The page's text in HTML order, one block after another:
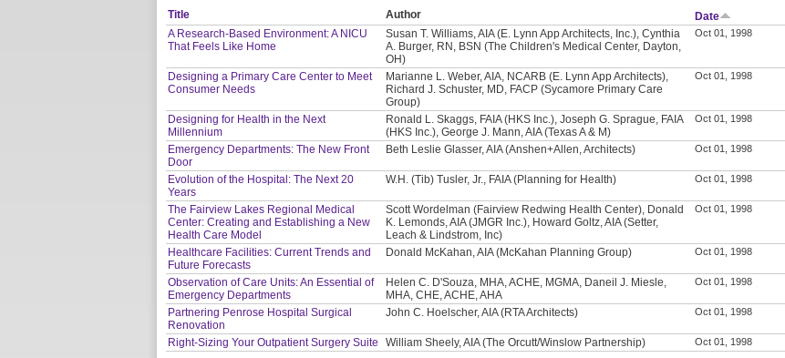
Title Author
Date
A Research-Based Environment: A NICU
That Feels Like Home
Susan T. Williams, AIA (E. Lynn App Architects, Inc.), Cynthia
A. Burger, RN, BSN (The Children's Medical Center, Dayton,
OH)
Oct 01, 1998
Designing a Primary Care Center to Meet
Consumer Needs
Marianne L. Weber, AIA, NCARB (E. Lynn App Architects),
Richard J. Schuster, MD, FACP (Sycamore Primary Care
Group)
Oct 01, 1998
Designing for Health in the Next
Millennium
Ronald L. Skaggs, FAIA (HKS Inc.), Joseph G. Sprague, FAIA
(HKS Inc.), George J. Mann, AIA (Texas A & M)
Oct 01, 1998
Emergency Departments: The New Front
Door
Beth Leslie Glasser, AIA (Anshen+Allen, Architects) Oct 01, 1998
Evolution of the Hospital: The Next 20
Years
W.H. (Tib) Tusler, Jr., FAIA (Planning for Health) Oct 01, 1998
The Fairview Lakes Regional Medical
Center: Creating and Establishing a New
Health Care Model
Scott Wordelman (Fairview Redwing Health Center), Donald
K. Lemonds, AIA (JMGR Inc.), Howard Goltz, AIA (Setter,
Leach & Lindstrom, Inc)
Oct 01, 1998
Healthcare Facilities: Current Trends and
Future Forecasts
Donald McKahan, AIA (McKahan Planning Group) Oct 01, 1998
Observation of Care Units: An Essential of
Emergency Departments
Helen C. D'Souza, MHA, ACHE, MGMA, Daneil J. Miesle,
MHA, CHE, ACHE, AHA
Oct 01, 1998
Partnering Penrose Hospital Surgical
Renovation
John C. Hoelscher, AIA (RTA Architects) Oct 01, 1998
Right-Sizing Your Outpatient Surgery Suite William Sheely, AIA (The Orcutt/Winslow Partnership) Oct 01, 1998